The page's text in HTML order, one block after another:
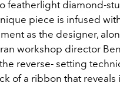
featherlight diamond-
piece is infused
as the designer,
workshop director
reverse- setting
of a ribbon that reveals